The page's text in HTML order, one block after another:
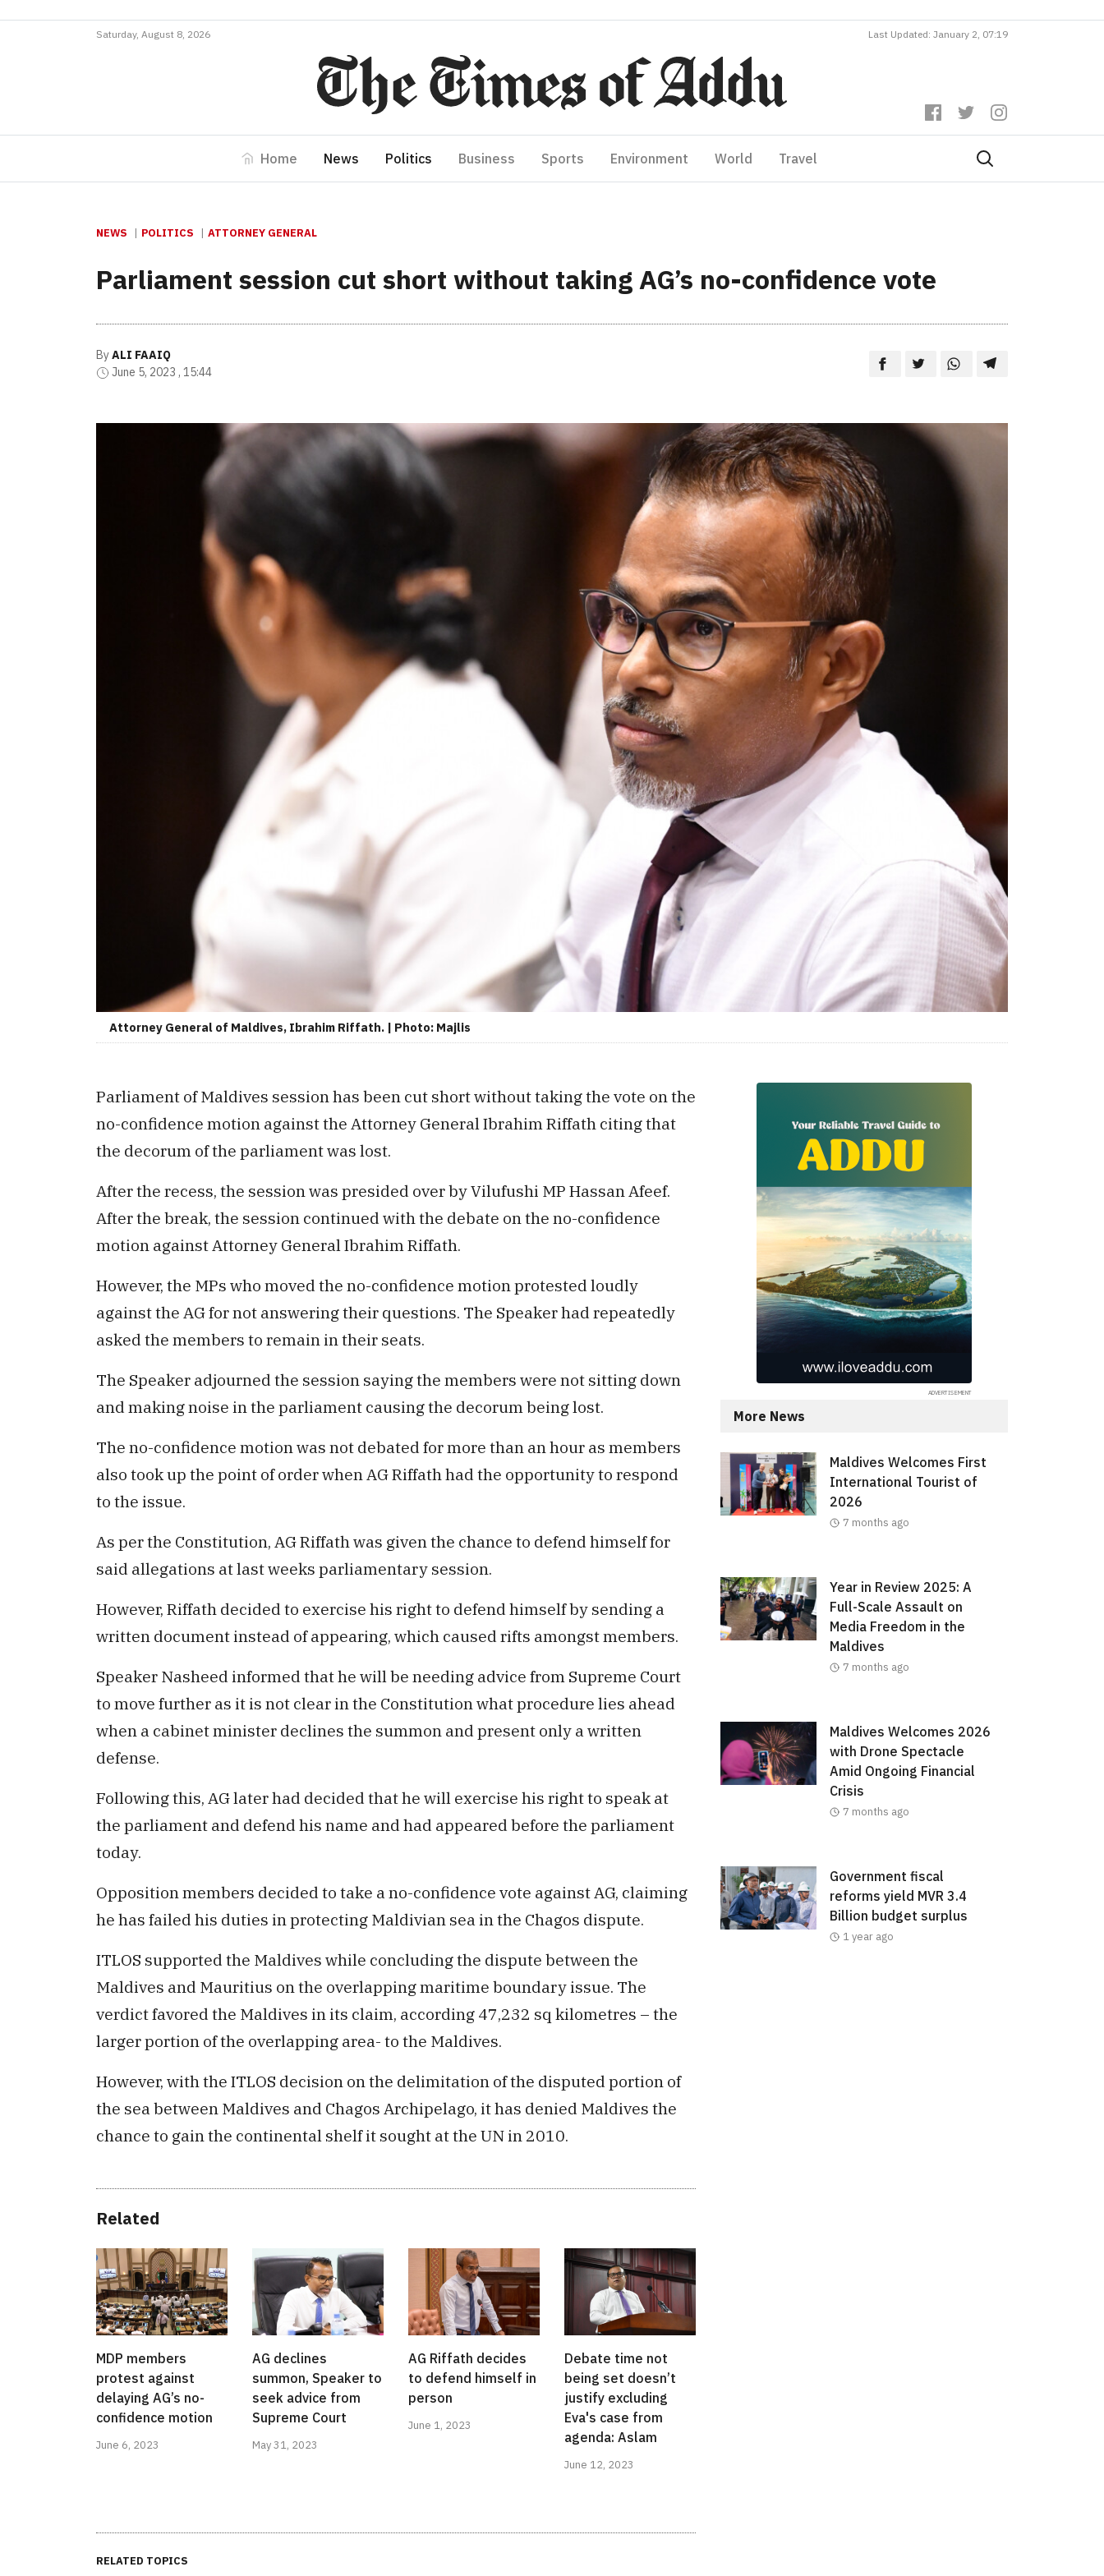
Saturday, August 8, 2026 Last Updated: January 2, 07:19
Home News Politics Business Sports Environment World Travel
NEWS POLITICS ATTORNEY GENERAL
Parliament session cut short without taking AG’s no-confidence vote
ByALI FAAIQ
June 5, 2023 , 15:44
Attorney General of Maldives, Ibrahim Riffath. | Photo: Majlis
Parliament of Maldives session has been cut short without taking the vote on the
no-confidence motion against the Attorney General Ibrahim Riffath citing that
the decorum of the parliament was lost.
After the recess, the session was presided over by Vilufushi MP Hassan Afeef.
After the break, the session continued with the debate on the no-confidence
motion against Attorney General Ibrahim Riffath.
However, the MPs who moved the no-confidence motion protested loudly
against the AG for not answering their questions. The Speaker had repeatedly
asked the members to remain in their seats.
The Speaker adjourned the session saying the members were not sitting down
and making noise in the parliament causing the decorum being lost.
The no-confidence motion was not debated for more than an hour as members
also took up the point of order when AG Riffath had the opportunity to respond
to the issue.
As per the Constitution, AG Riffath was given the chance to defend himself for
said allegations at last weeks parliamentary session.
However, Riffath decided to exercise his right to defend himself by sending a
written document instead of appearing, which caused rifts amongst members.
Speaker Nasheed informed that he will be needing advice from Supreme Court
to move further as it is not clear in the Constitution what procedure lies ahead
when a cabinet minister declines the summon and present only a written
defense.
Following this, AG later had decided that he will exercise his right to speak at
the parliament and defend his name and had appeared before the parliament
today.
Opposition members decided to take a no-confidence vote against AG, claiming
he has failed his duties in protecting Maldivian sea in the Chagos dispute.
ITLOS supported the Maldives while concluding the dispute between the
Maldives and Mauritius on the overlapping maritime boundary issue. The
verdict favored the Maldives in its claim, according 47,232 sq kilometres – the
larger portion of the overlapping area- to the Maldives.
However, with the ITLOS decision on the delimitation of the disputed portion of
the sea between Maldives and Chagos Archipelago, it has denied Maldives the
chance to gain the continental shelf it sought at the UN in 2010.
Related
MDP members
protest against
delaying AG’s no-
confidence motion
June 6, 2023
AG declines
summon, Speaker to
seek advice from
Supreme Court
May 31, 2023
AG Riffath decides
to defend himself in
person
June 1, 2023
Debate time not
being set doesn’t
justify excluding
Eva's case from
agenda: Aslam
June 12, 2023
RELATED TOPICS
More News
Maldives Welcomes First
International Tourist of
2026
7 months ago
Year in Review 2025: A
Full-Scale Assault on
Media Freedom in the
Maldives
7 months ago
Maldives Welcomes 2026
with Drone Spectacle
Amid Ongoing Financial
Crisis
7 months ago
Government fiscal
reforms yield MVR 3.4
Billion budget surplus
1 year ago